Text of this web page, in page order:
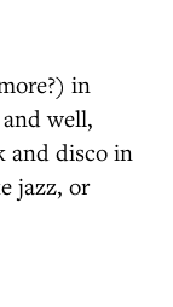
in
well,
and disco in
jazz, or